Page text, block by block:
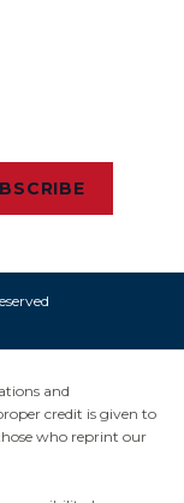
and
credit is given to
who reprint our